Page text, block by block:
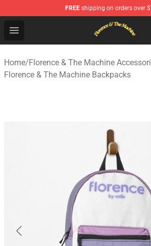
FREE shipping on orders over
Open menu
Florence & The Machine Shop -
Home/Florence & The Machine
Florence & The Machine Backpacks